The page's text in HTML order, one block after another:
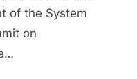
of the System
on